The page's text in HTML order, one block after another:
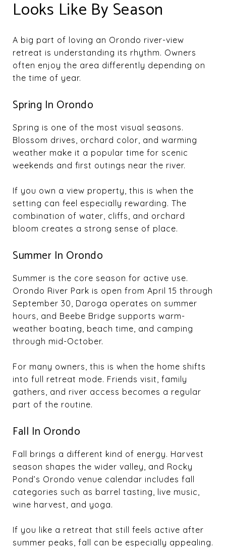
Looks Like By Season
A big part of loving an Orondo river-view
retreat is understanding its rhythm. Owners
often enjoy the area differently depending on
the time of year.
Spring In Orondo
Spring is one of the most visual seasons.
Blossom drives, orchard color, and warming
weather make it a popular time for scenic
weekends and first outings near the river.
If you own a view property, this is when the
setting can feel especially rewarding. The
combination of water, cliffs, and orchard
bloom creates a strong sense of place.
Summer In Orondo
Summer is the core season for active use.
Orondo River Park is open from April 15 through
September 30, Daroga operates on summer
hours, and Beebe Bridge supports warm-
weather boating, beach time, and camping
through mid-October.
For many owners, this is when the home shifts
into full retreat mode. Friends visit, family
gathers, and river access becomes a regular
part of the routine.
Fall In Orondo
Fall brings a different kind of energy. Harvest
season shapes the wider valley, and Rocky
Pond’s Orondo venue calendar includes fall
categories such as barrel tasting, live music,
wine harvest, and yoga.
If you like a retreat that still feels active after
summer peaks, fall can be especially appealing.